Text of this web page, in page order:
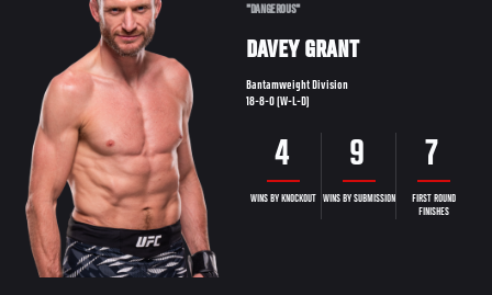
"DANGEROUS"
DAVEY GRANT
Bantamweight Division
18-8-0 (W-L-D)
4
WINS BY KNOCKOUT
9
WINS BY SUBMISSION
7
FIRST ROUND
FINISHES